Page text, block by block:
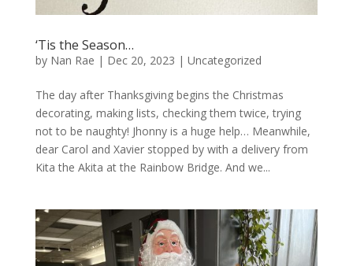
‘Tis the Season…
by Nan Rae | Dec 20, 2023 | Uncategorized
The day after Thanksgiving begins the Christmas
decorating, making lists, checking them twice, trying
not to be naughty! Jhonny is a huge help… Meanwhile,
dear Carol and Xavier stopped by with a delivery from
Kita the Akita at the Rainbow Bridge. And we...